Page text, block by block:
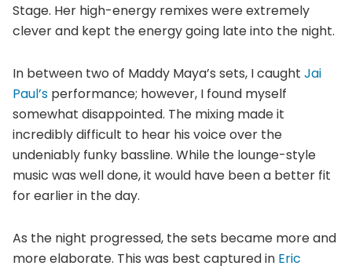
Stage. Her high-energy remixes were extremely
clever and kept the energy going late into the night.
In between two of Maddy Maya’s sets, I caught Jai
Paul’s performance; however, I found myself
somewhat disappointed. The mixing made it
incredibly difficult to hear his voice over the
undeniably funky bassline. While the lounge-style
music was well done, it would have been a better fit
for earlier in the day.
As the night progressed, the sets became more and
more elaborate. This was best captured in Eric